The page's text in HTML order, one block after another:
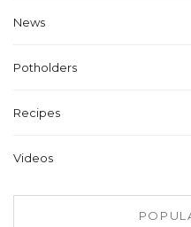
News
Potholders
Recipes
Videos